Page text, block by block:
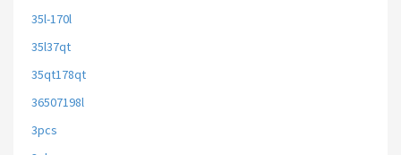
35l-170l
35l37qt
35qt178qt
36507198l
3pcs